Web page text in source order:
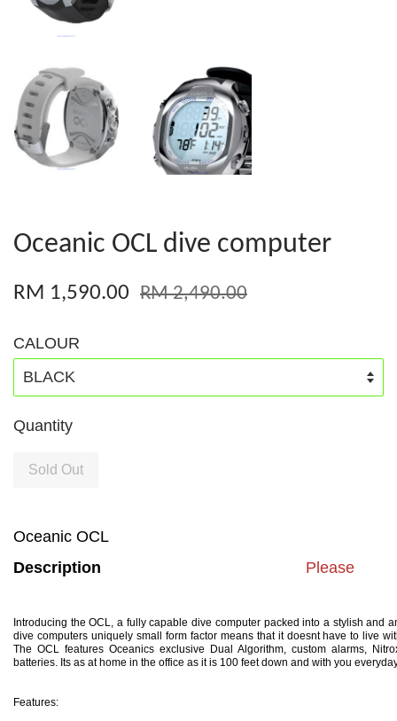
Oceanic OCL dive computer
RM 1,590.00 RM 2,490.00
CALOUR
Quantity
Sold Out
Oceanic OCL
Description
Introducing the OCL, a fully capable dive computer packed into a stylish and
dive computers uniquely small form factor means that it doesnt have to live
The OCL features Oceanics exclusive Dual Algorithm, custom alarms,
batteries. Its as at home in the office as it is 100 feet down and with you
Features:
Please